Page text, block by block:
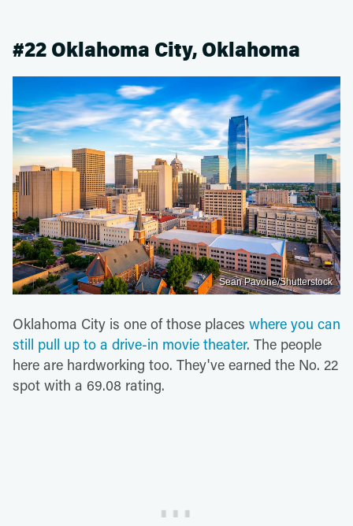
#22 Oklahoma City, Oklahoma
Sean Pavone/Shutterstock
Oklahoma City is one of those places where you can
still pull up to a drive-in movie theater. The people
here are hardworking too. They've earned the No. 22
spot with a 69.08 rating.